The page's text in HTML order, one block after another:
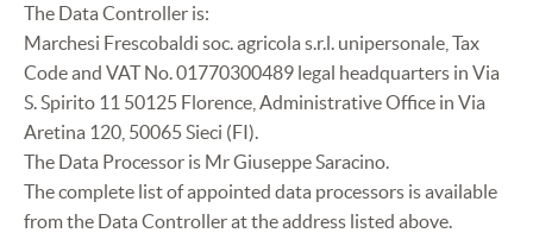
The Data Controller is:
Marchesi Frescobaldi soc. agricola s.r.l. unipersonale, Tax
Code and VAT No. 01770300489 legal headquarters in Via
S. Spirito 11 50125 Florence, Administrative Office in Via
Aretina 120, 50065 Sieci (FI).
The Data Processor is Mr Giuseppe Saracino.
The complete list of appointed data processors is available
from the Data Controller at the address listed above.